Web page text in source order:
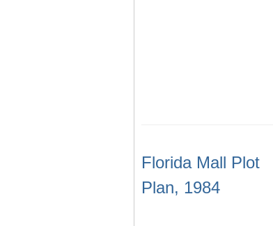
Florida Mall Plot
Plan, 1984